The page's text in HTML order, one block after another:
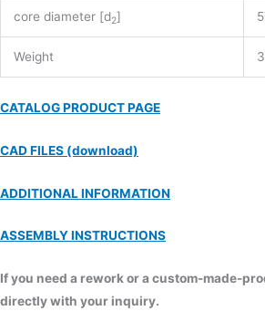
core diameter [d2]
Weight
CATALOG PRODUCT PAGE
CAD FILES (download)
ADDITIONAL INFORMATION
ASSEMBLY INSTRUCTIONS
If you need a rework or a custom-made-
directly with your inquiry.